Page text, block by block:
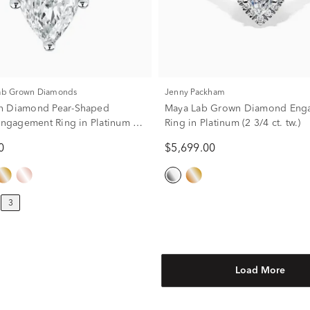
Grown Diamonds
Diamond Pear-Shaped
Ring in Platinum (3
3
Jenny Packham
Maya Lab Grown Diamond
Ring in Platinum (2 3/4 ct. tw.)
$5,699.00
Load More